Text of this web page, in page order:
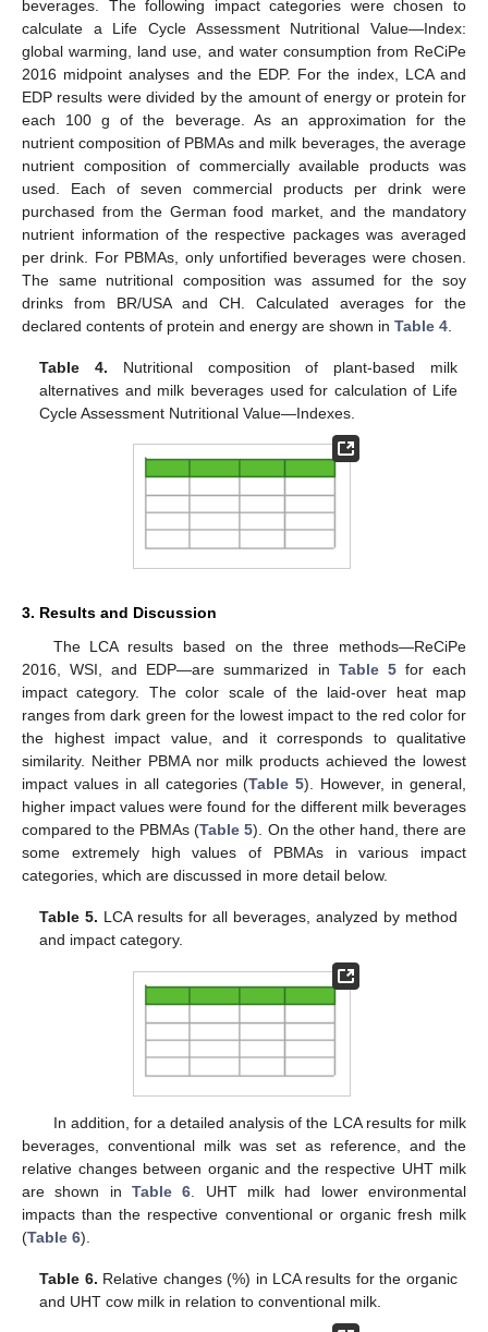
beverages. The following impact categories were chosen to
calculate a Life Cycle Assessment Nutritional Value—Index:
global warming, land use, and water consumption from ReCiPe
2016 midpoint analyses and the EDP. For the index, LCA and
EDP results were divided by the amount of energy or protein for
each 100 g of the beverage. As an approximation for the
nutrient composition of PBMAs and milk beverages, the average
nutrient composition of commercially available products was
used. Each of seven commercial products per drink were
purchased from the German food market, and the mandatory
nutrient information of the respective packages was averaged
per drink. For PBMAs, only unfortified beverages were chosen.
The same nutritional composition was assumed for the soy
drinks from BR/USA and CH. Calculated averages for the
declared contents of protein and energy are shown in Table 4
Table 4. Nutritional composition of plant-based milk
alternatives and milk beverages used for calculation of Life
Cycle Assessment Nutritional Value—Indexes.
3. Results and Discussion
The LCA results based on the three methods—ReCiPe
2016, WSI, and EDP—are summarized in Table 5for each
impact category. The color scale of the laid-over heat map
ranges from dark green for the lowest impact to the red color for
the highest impact value, and it corresponds to qualitative
similarity. Neither PBMA nor milk products achieved the lowest
impact values in all categories (Table 5). However, in general,
higher impact values were found for the different milk beverages
compared to the PBMAs (Table 5). On the other hand, there are
some extremely high values of PBMAs in various impact
categories, which are discussed in more detail below.
Table 5. LCA results for all beverages, analyzed by method
and impact category.
In addition, for a detailed analysis of the LCA results for milk
beverages, conventional milk was set as reference, and the
relative changes between organic and the respective UHT milk
are shown in Table 6 . UHT milk had lower environmental
impacts than the respective conventional or organic fresh milk
(Table 6).
Table 6. Relative changes (%) in LCA results for the organic
and UHT cow milk in relation to conventional milk.